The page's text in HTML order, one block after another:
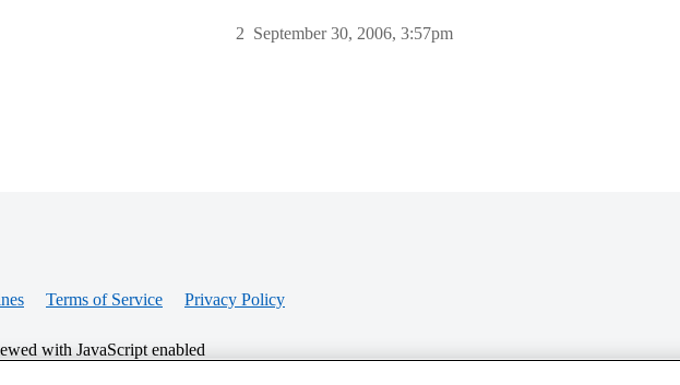
September 30, 2006, 3:57pm
2
Terms of Service Privacy Policy
with JavaScript enabled